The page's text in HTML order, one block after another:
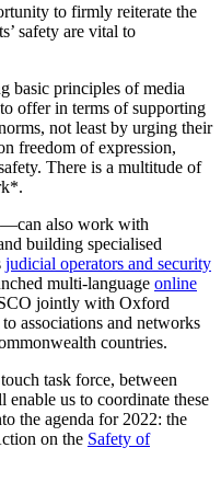
to firmly reiterate the
safety are vital to
basic principles of media
offer in terms of supporting
not least by urging their
freedom of expression,
There is a multitude of
also work with
building specialised
judicial operators and security
multi-language online
jointly with Oxford
associations and networks
countries.
task force, between
us to coordinate these
the agenda for 2022: the
on the Safety of